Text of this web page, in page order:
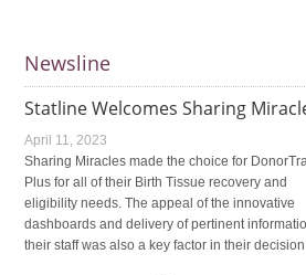
Newsline
Statline Welcomes Sharing
April 11, 2023
Sharing Miracles made the choice for
Plus for all of their Birth Tissue recovery and
eligibility needs. The appeal of the innovative
dashboards and delivery of pertinent
their staff was also a key factor in their